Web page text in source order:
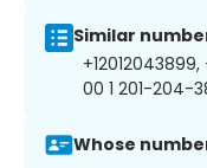
Similar
00 1 201-204-
Whose